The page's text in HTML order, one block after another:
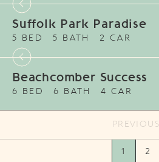
Suffolk Park Paradise
5 BED 5 BATH 2 CAR
Beachcomber Success
6 BED 6 BATH 4 CAR
PREVIOUS
1 2